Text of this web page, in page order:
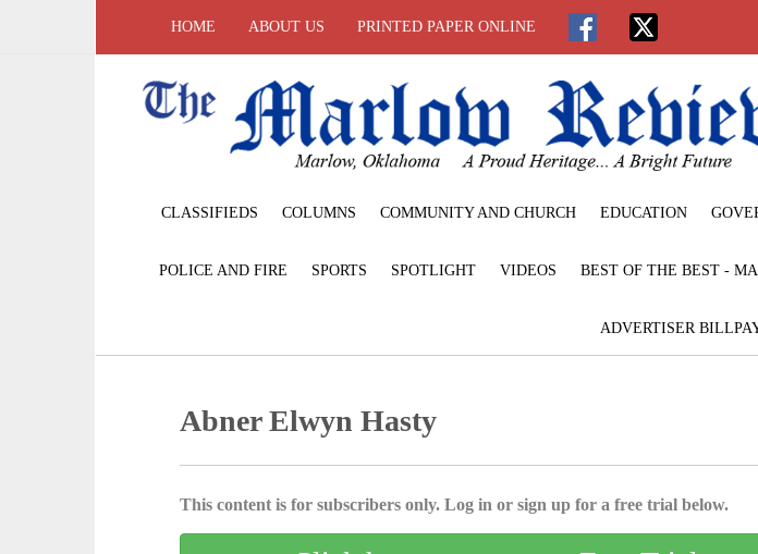
HOME ABOUT US PRINTED PAPER ONLINE
CLASSIFIEDS COLUMNS COMMUNITY AND CHURCH EDUCATION
POLICE AND FIRE SPORTS SPOTLIGHT VIDEOS BEST OF THE BEST -
ADVERTISER
Abner Elwyn Hasty
This content is for subscribers only. Log in or sign up for a free trial below.